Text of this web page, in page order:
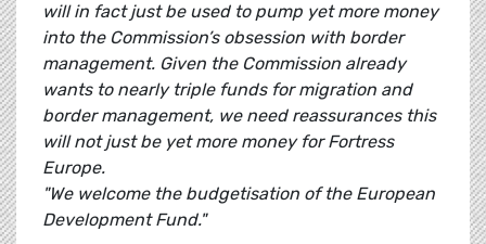
will in fact just be used to pump yet more money
into the Commission’s obsession with border
management. Given the Commission already
wants to nearly triple funds for migration and
border management, we need reassurances this
will not just be yet more money for Fortress
Europe.
"We welcome the budgetisation of the European
Development Fund."